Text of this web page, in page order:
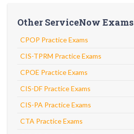
Other ServiceNow Exams
CPOP Practice Exams
CIS-TPRM Practice Exams
CPOE Practice Exams
CIS-DF Practice Exams
CIS-PA Practice Exams
CTA Practice Exams